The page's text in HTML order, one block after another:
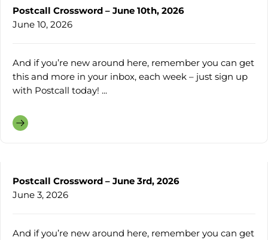
Postcall Crossword – June 10th, 2026
June 10, 2026
And if you’re new around here, remember you can get
this and more in your inbox, each week – just sign up
with Postcall today! ...
Postcall Crossword – June 3rd, 2026
June 3, 2026
And if you’re new around here, remember you can get